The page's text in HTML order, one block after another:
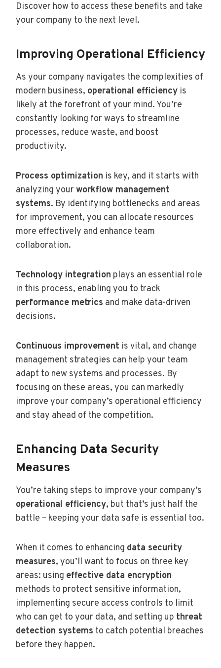
Discover how to access these benefits and take
your company to the next level.
Improving Operational Efficiency
As your company navigates the complexities of
modern business, operational efficiency is
likely at the forefront of your mind. You’re
constantly looking for ways to streamline
processes, reduce waste, and boost
productivity.
Process optimization is key, and it starts with
analyzing your workflow management
systems. By identifying bottlenecks and areas
for improvement, you can allocate resources
more effectively and enhance team
collaboration.
Technology integration plays an essential role
in this process, enabling you to track
performance metrics and make data-driven
decisions.
Continuous improvement is vital, and change
management strategies can help your team
adapt to new systems and processes. By
focusing on these areas, you can markedly
improve your company’s operational efficiency
and stay ahead of the competition.
Enhancing Data Security
Measures
You’re taking steps to improve your company’s
operational efficiency, but that’s just half the
battle – keeping your data safe is essential too.
When it comes to enhancing data security
measures, you’ll want to focus on three key
areas: using effective data encryption
methods to protect sensitive information,
implementing secure access controls to limit
who can get to your data, and setting up threat
detection systems to catch potential breaches
before they happen.